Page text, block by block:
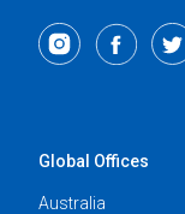
Global Offices
Australia